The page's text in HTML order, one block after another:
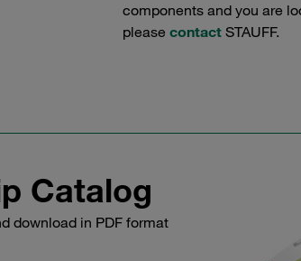
components and you are
please contact STAUFF.
Catalog
download in PDF format